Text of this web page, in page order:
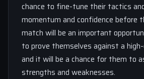
chance to fine-tune their tactics
momentum and confidence before
match will be an important
to prove themselves against a
and it will be a chance for them to
strengths and weaknesses.